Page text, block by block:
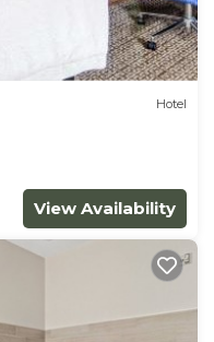
Hotel
View Availability